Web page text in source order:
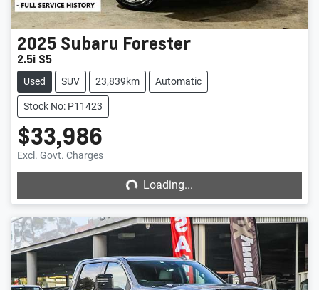
2025 Subaru Forester
2.5i S5
Used SUV 23,839km Automatic
Stock No: P11423
$33,986
Excl. Govt. Charges Loading...Loading...